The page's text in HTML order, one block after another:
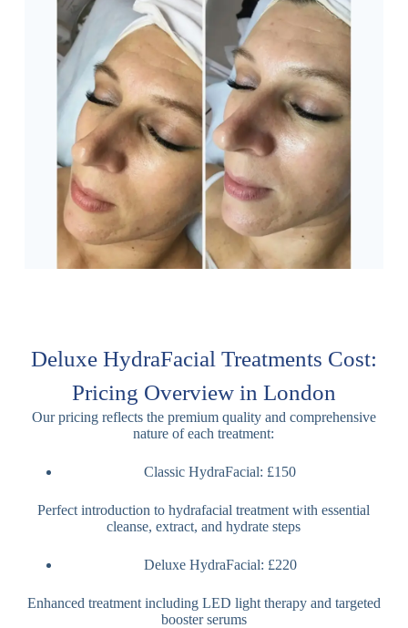
Deluxe HydraFacial Treatments Cost:
Pricing Overview in London
Our pricing reflects the premium quality and comprehensive
nature of each treatment:
Classic HydraFacial: £150
Perfect introduction to hydrafacial treatment with essential
cleanse, extract, and hydrate steps
Deluxe HydraFacial: £220
Enhanced treatment including LED light therapy and targeted
booster serums